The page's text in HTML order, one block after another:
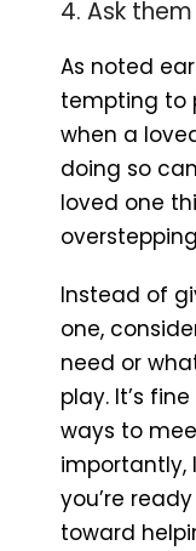
4. Ask
As noted
tempting to
when a
doing so
loved one
Instead of
one,
need or
play. It’s
ways to
importantly,
you’re
toward